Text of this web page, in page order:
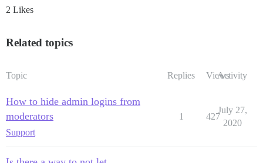
2 Likes
Related topics
Topic Replies ViewsActivity
How to hide admin logins from
moderators
Support
1 427
July 27,
2020